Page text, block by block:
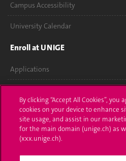
Campus Accessibility
University Calendar
Enroll at UNIGE
Applications
Ask a question
Contact
Media
By clicking “Accept All Cookies”,
cookies on your device to enhance
site usage, and assist in our
for the main domain (unige.ch) as
(xxx.unige.ch).